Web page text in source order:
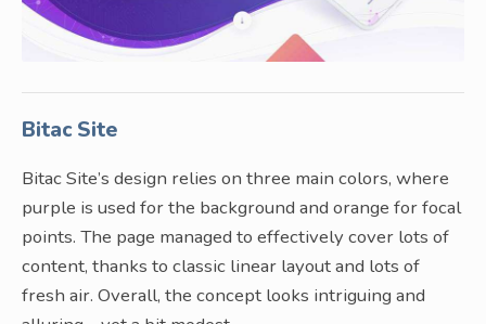
Bitac Site
Bitac Site’s design relies on three main colors, where
purple is used for the background and orange for focal
points. The page managed to effectively cover lots of
content, thanks to classic linear layout and lots of
fresh air. Overall, the concept looks intriguing and